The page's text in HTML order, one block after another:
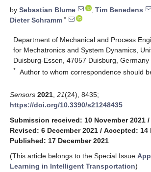
by Sebastian Blume , Tim Benedens
Dieter Schramm *
Department of Mechanical and Process
for Mechatronics and System Dynamics,
Duisburg-Essen, 47057 Duisburg, Germany
* Author to whom correspondence should
Sensors 2021 21(24), 8435;
https://doi.org/10.3390/s21248435
Submission received: 10 November 2021 /
Revised: 6 December 2021 / Accepted: 14
Published: 17 December 2021
(This article belongs to the Special Issue
Learning in Intelligent Transportation)